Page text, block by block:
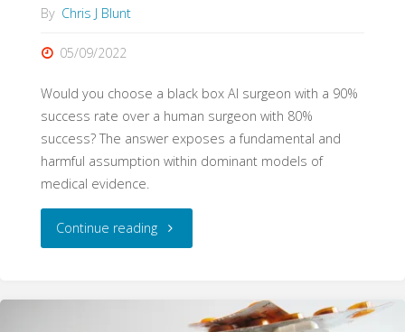
By Chris J Blunt
05/09/2022
Would you choose a black box AI surgeon with a 90%
success rate over a human surgeon with 80%
success? The answer exposes a fundamental and
harmful assumption within dominant models of
medical evidence.
Continue reading"Bias